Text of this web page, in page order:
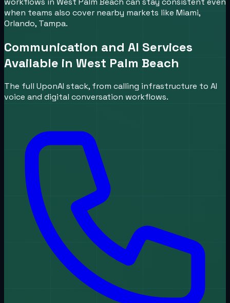
when teams also cover nearby markets like Miami,
Orlando, Tampa.
Communication and AI Services
Available in West Palm Beach
The full UponAI stack, from calling infrastructure to AI
voice and digital conversation workflows.